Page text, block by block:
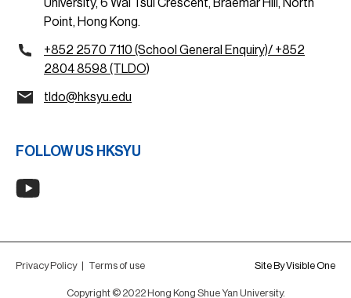
University, 6 Wai Tsui Crescent, Braemar Hill, North
Point, Hong Kong.
+852 2570 7110 (School General Enquiry)/ +852
2804 8598 (TLDO)
tldo@hksyu.edu
FOLLOW US HKSYU
Privacy Policy | Terms of use
Copyright © 2022 Hong Kong Shue Yan University.
Site By Visible One